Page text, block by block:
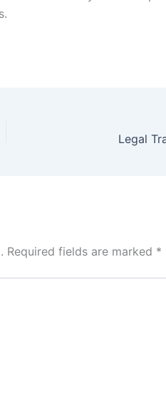
Legal
Required fields are marked *